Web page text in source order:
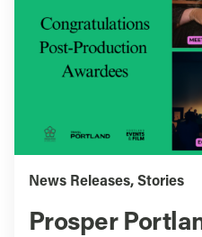
News Releases, Stories
Prosper